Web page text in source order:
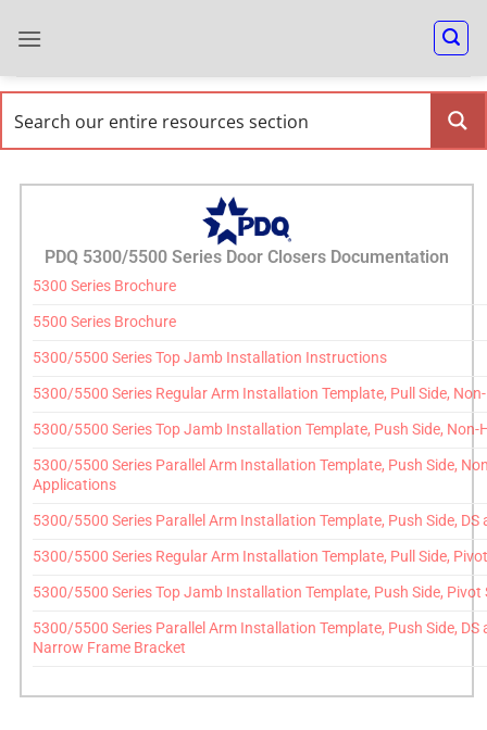
PDQ 5300/5500 Series Door Closers Documentation
5300 Series Brochure
5500 Series Brochure
5300/5500 Series Top Jamb Installation Instructions
5300/5500 Series Regular Arm Installation Template, Pull Side,
5300/5500 Series Top Jamb Installation Template, Push Side,
5300/5500 Series Parallel Arm Installation Template, Push Side,
Applications
5300/5500 Series Parallel Arm Installation Template, Push Side, DS
5300/5500 Series Regular Arm Installation Template, Pull Side,
5300/5500 Series Top Jamb Installation Template, Push Side,
5300/5500 Series Parallel Arm Installation Template, Push Side,
Narrow Frame Bracket